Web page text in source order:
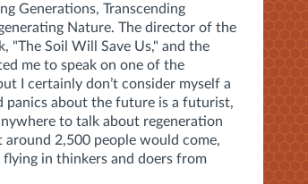
Generations, Transcending
Nature. The director of the
"The Soil Will Save Us," and the
me to speak on one of the
I certainly don’t consider myself a
about the future is a futurist,
to talk about regeneration
2,500 people would come,
in thinkers and doers from